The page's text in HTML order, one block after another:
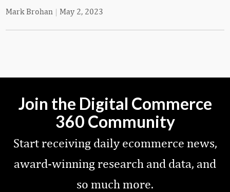
Mark Brohan | May 2, 2023
Join the Digital Commerce
360 Community
Start receiving daily ecommerce news,
award-winning research and data, and
so much more.